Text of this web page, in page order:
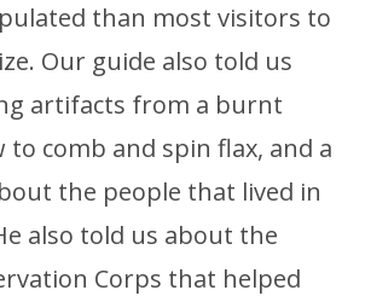
than most visitors to
Our guide also told us
artifacts from a burnt
to comb and spin flax, and a
the people that lived in
also told us about the
Corps that helped